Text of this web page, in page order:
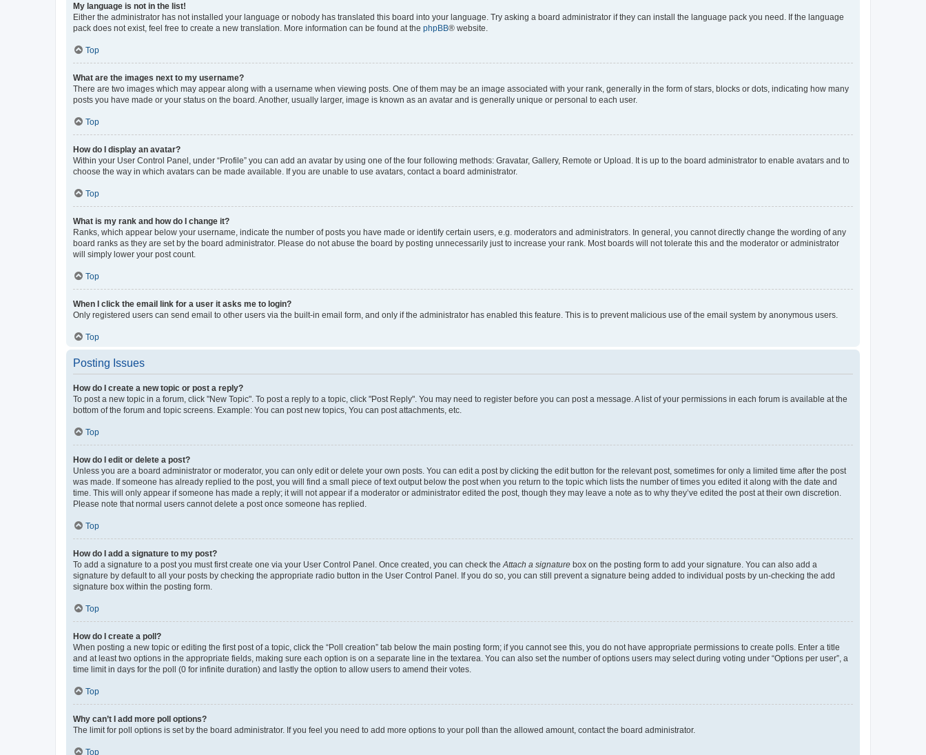
My language is not in the list!
Either the administrator has not installed your language or nobody has translated this board into your language. Try asking a board administrator if they can install the language pack you need. If the language
pack does not exist, feel free to create a new translation. More information can be found at the phpBB® website.
Top
What are the images next to my username?
There are two images which may appear along with a username when viewing posts. One of them may be an image associated with your rank, generally in the form of stars, blocks or dots, indicating how many
posts you have made or your status on the board. Another, usually larger, image is known as an avatar and is generally unique or personal to each user.
Top
How do I display an avatar?
Within your User Control Panel, under “Profile” you can add an avatar by using one of the four following methods: Gravatar, Gallery, Remote or Upload. It is up to the board administrator to enable avatars and to
choose the way in which avatars can be made available. If you are unable to use avatars, contact a board administrator.
Top
What is my rank and how do I change it?
Ranks, which appear below your username, indicate the number of posts you have made or identify certain users, e.g. moderators and administrators. In general, you cannot directly change the wording of any
board ranks as they are set by the board administrator. Please do not abuse the board by posting unnecessarily just to increase your rank. Most boards will not tolerate this and the moderator or administrator
will simply lower your post count.
Top
When I click the email link for a user it asks me to login?
Only registered users can send email to other users via the built-in email form, and only if the administrator has enabled this feature. This is to prevent malicious use of the email system by anonymous users.
Top
Posting Issues
How do I create a new topic or post a reply?
To post a new topic in a forum, click "New Topic". To post a reply to a topic, click "Post Reply". You may need to register before you can post a message. A list of your permissions in each forum is available at the
bottom of the forum and topic screens. Example: You can post new topics, You can post attachments, etc.
Top
How do I edit or delete a post?
Unless you are a board administrator or moderator, you can only edit or delete your own posts. You can edit a post by clicking the edit button for the relevant post, sometimes for only a limited time after the post
was made. If someone has already replied to the post, you will find a small piece of text output below the post when you return to the topic which lists the number of times you edited it along with the date and
time. This will only appear if someone has made a reply; it will not appear if a moderator or administrator edited the post, though they may leave a note as to why they’ve edited the post at their own discretion.
Please note that normal users cannot delete a post once someone has replied.
Top
How do I add a signature to my post?
To add a signature to a post you must first create one via your User Control Panel. Once created, you can check the Attach a signature box on the posting form to add your signature. You can also add a
signature by default to all your posts by checking the appropriate radio button in the User Control Panel. If you do so, you can still prevent a signature being added to individual posts by un-checking the add
signature box within the posting form.
Top
How do I create a poll?
When posting a new topic or editing the first post of a topic, click the “Poll creation” tab below the main posting form; if you cannot see this, you do not have appropriate permissions to create polls. Enter a title
and at least two options in the appropriate fields, making sure each option is on a separate line in the textarea. You can also set the number of options users may select during voting under “Options per user”, a
time limit in days for the poll (0 for infinite duration) and lastly the option to allow users to amend their votes.
Top
Why can’t I add more poll options?
The limit for poll options is set by the board administrator. If you feel you need to add more options to your poll than the allowed amount, contact the board administrator.
Top